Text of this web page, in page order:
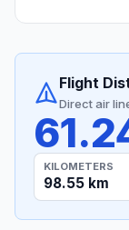
Flight
Direct air
KILOMETERS
98.55 km